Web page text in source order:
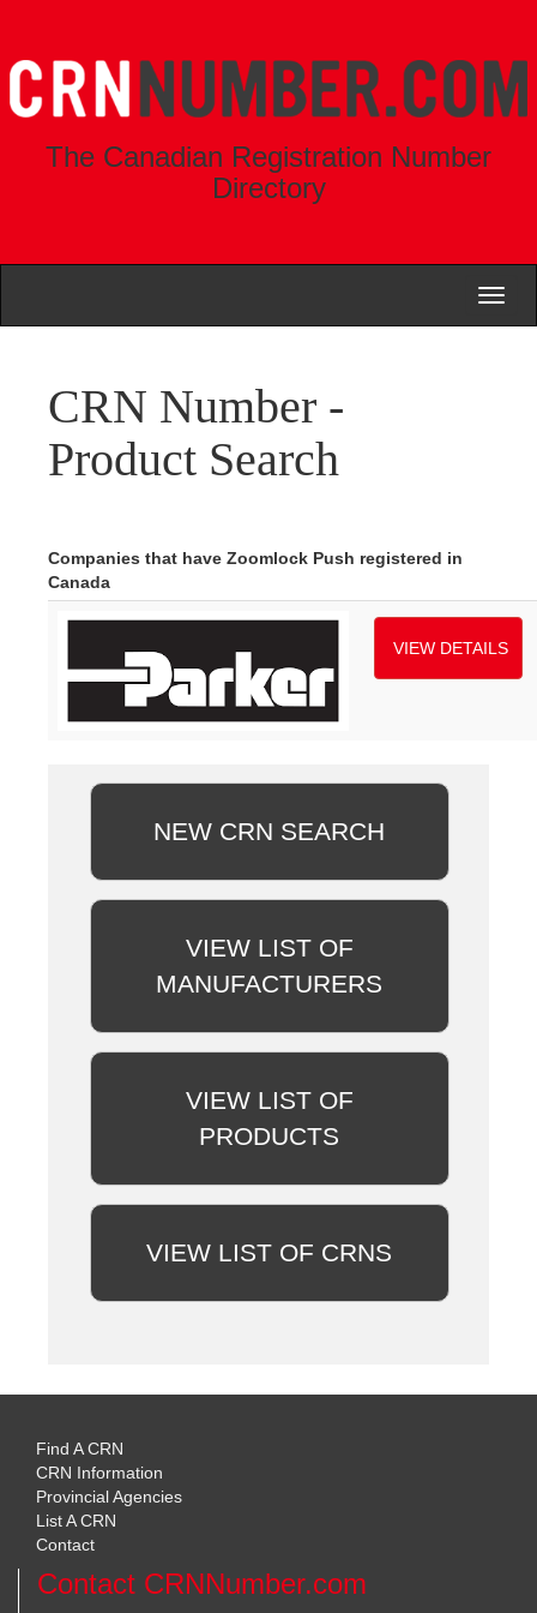
The Canadian Registration Number
Directory
CRN Number -
Product Search
Companies that have Zoomlock Push registered in
Canada
VIEW DETAILS
NEW CRN SEARCH
VIEW LIST OF
MANUFACTURERS
VIEW LIST OF
PRODUCTS
VIEW LIST OF CRNS
Find A CRN
CRN Information
Provincial Agencies
List A CRN
Contact
Contact CRNNumber.com